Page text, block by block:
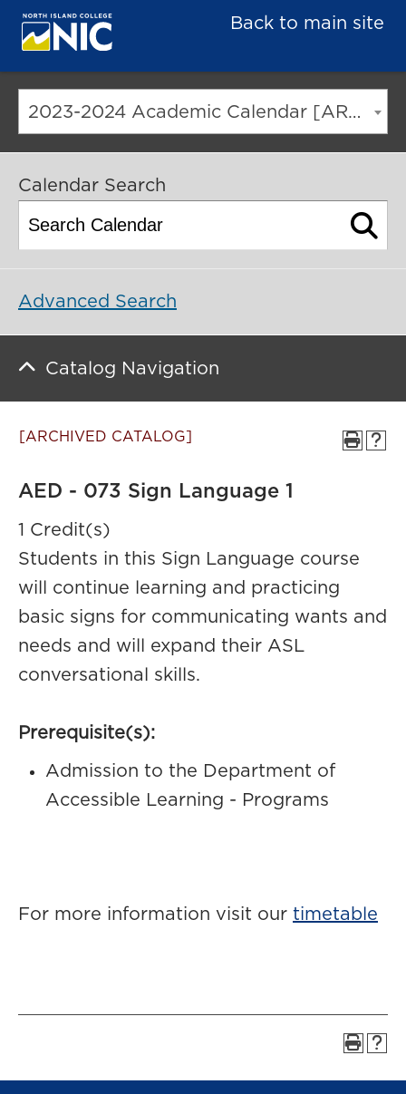
Back to main site
2023-2024 Academic Calendar [ARCHIVED CATALOG]
Calendar Search
Advanced Search
Catalog Navigation
[ARCHIVED CATALOG]
AED - 073 Sign Language 1
1 Credit(s)
Students in this Sign Language course
will continue learning and practicing
basic signs for communicating wants and
needs and will expand their ASL
conversational skills.
Prerequisite(s):
Admission to the Department of
Accessible Learning - Programs
For more information visit our timetable